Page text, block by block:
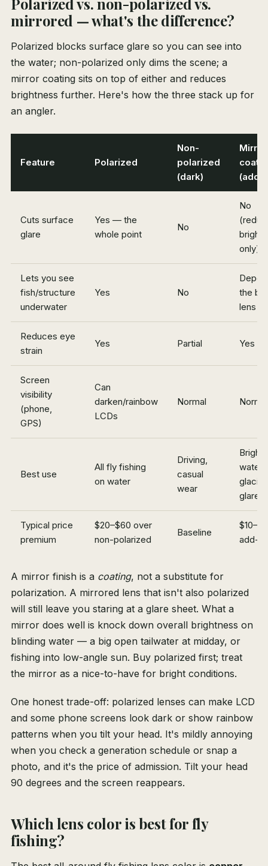
mirrored — what's the difference?
Polarized blocks surface glare so you can see into
the water; non-polarized only dims the scene; a
mirror coating sits on top of either and reduces
brightness further. Here's how the three stack up for
an angler.
Feature Polarized
Non-
polarized
(dark)
Mirror
(add-
Cuts surface
glare
Yes — the
whole point
No
No
only)
Lets you see
fish/structure
underwater
Yes No
the
lens
Reduces eye
strain
Yes Partial Yes
Screen
visibility
(phone,
GPS)
Can
darken/rainbow
LCDs
Normal Normal
Best use
All fly fishing
on water
Driving,
casual
wear
Bright
water,
glare
Typical price
premium
$20–$60 over
non-polarized
Baseline
add-
A mirror finish is a coating, not a substitute for
polarization. A mirrored lens that isn't also polarized
will still leave you staring at a glare sheet. What a
mirror does well is knock down overall brightness on
blinding water — a big open tailwater at midday, or
fishing into low-angle sun. Buy polarized first; treat
the mirror as a nice-to-have for bright conditions.
One honest trade-off: polarized lenses can make LCD
and some phone screens look dark or show rainbow
patterns when you tilt your head. It's mildly annoying
when you check a generation schedule or snap a
photo, and it's the price of admission. Tilt your head
90 degrees and the screen reappears.
Which lens color is best for fly
fishing?